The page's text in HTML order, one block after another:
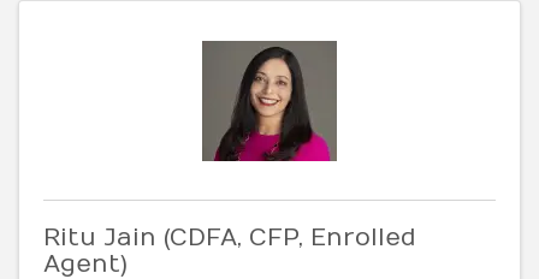
Ritu Jain (CDFA, CFP, Enrolled
Agent)